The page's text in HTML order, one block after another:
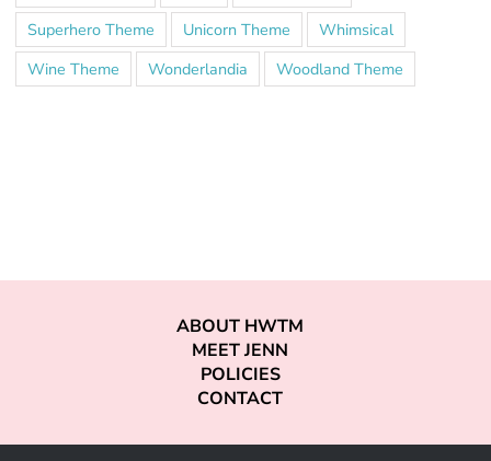
Superhero Theme
Unicorn Theme
Whimsical
Wine Theme
Wonderlandia Woodland Theme
ABOUT HWTM
MEET JENN
POLICIES
CONTACT